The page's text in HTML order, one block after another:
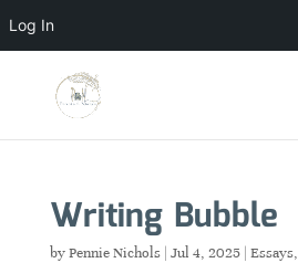
Writing Bubble
byPennie Nichols| Jul 4, 2025| Essays,
Log In